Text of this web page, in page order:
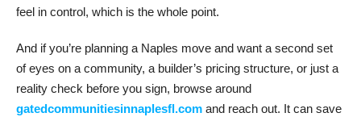
feel in control, which is the whole point.
And if you’re planning a Naples move and want a second set
of eyes on a community, a builder’s pricing structure, or just a
reality check before you sign, browse around
gatedcommunitiesinnaplesfl.com and reach out. It can save